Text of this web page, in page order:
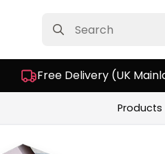
for:
Free Delivery (UK
Products